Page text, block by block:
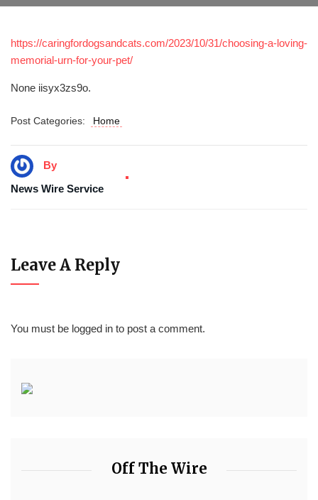
https://caringfordogsandcats.com/2023/10/31/choosing-a-loving-
memorial-urn-for-your-pet/
None iisyx3zs9o.
Post Categories: Home
By
News Wire Service
Leave A Reply
You must be logged in to post a comment.
Off The Wire